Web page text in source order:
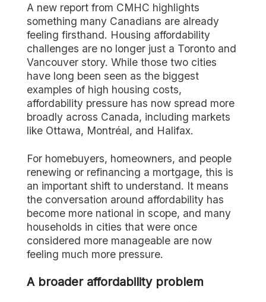
A new report from CMHC highlights
something many Canadians are already
feeling firsthand. Housing affordability
challenges are no longer just a Toronto and
Vancouver story. While those two cities
have long been seen as the biggest
examples of high housing costs,
affordability pressure has now spread more
broadly across Canada, including markets
like Ottawa, Montréal, and Halifax.
For homebuyers, homeowners, and people
renewing or refinancing a mortgage, this is
an important shift to understand. It means
the conversation around affordability has
become more national in scope, and many
households in cities that were once
considered more manageable are now
feeling much more pressure.
A broader affordability problem